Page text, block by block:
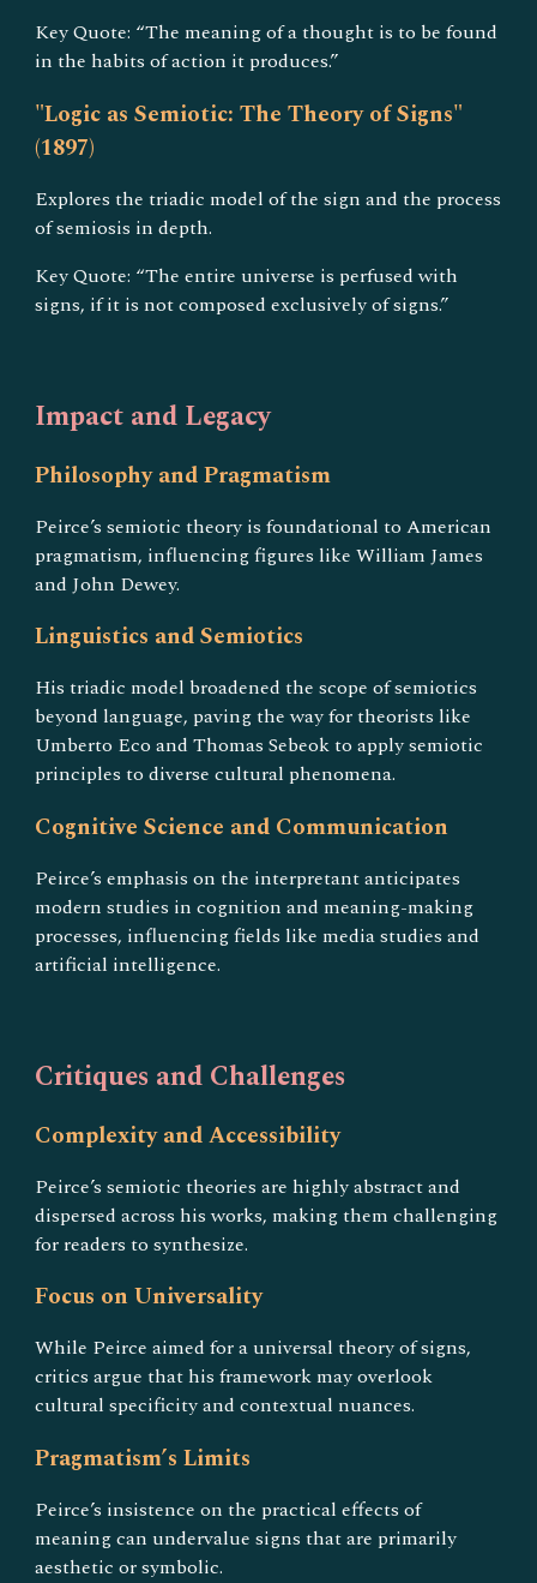
Key Quote: “The meaning of a thought is to be found
in the habits of action it produces.”
"Logic as Semiotic: The Theory of Signs"
(1897)
Explores the triadic model of the sign and the process
of semiosis in depth.
Key Quote: “The entire universe is perfused with
signs, if it is not composed exclusively of signs.”
Impact and Legacy
Philosophy and Pragmatism
Peirce’s semiotic theory is foundational to American
pragmatism, influencing figures like William James
and John Dewey.
Linguistics and Semiotics
His triadic model broadened the scope of semiotics
beyond language, paving the way for theorists like
Umberto Eco and Thomas Sebeok to apply semiotic
principles to diverse cultural phenomena.
Cognitive Science and Communication
Peirce’s emphasis on the interpretant anticipates
modern studies in cognition and meaning-making
processes, influencing fields like media studies and
artificial intelligence.
Critiques and Challenges
Complexity and Accessibility
Peirce’s semiotic theories are highly abstract and
dispersed across his works, making them challenging
for readers to synthesize.
Focus on Universality
While Peirce aimed for a universal theory of signs,
critics argue that his framework may overlook
cultural specificity and contextual nuances.
Pragmatism’s Limits
Peirce’s insistence on the practical effects of
meaning can undervalue signs that are primarily
aesthetic or symbolic.